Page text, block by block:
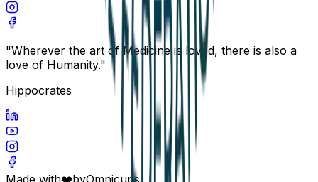
"Wherever the art of Medicine is loved, there is also a
love of Humanity."
Hippocrates